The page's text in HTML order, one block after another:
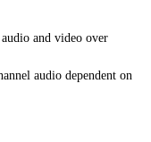
and video over
audio dependent on